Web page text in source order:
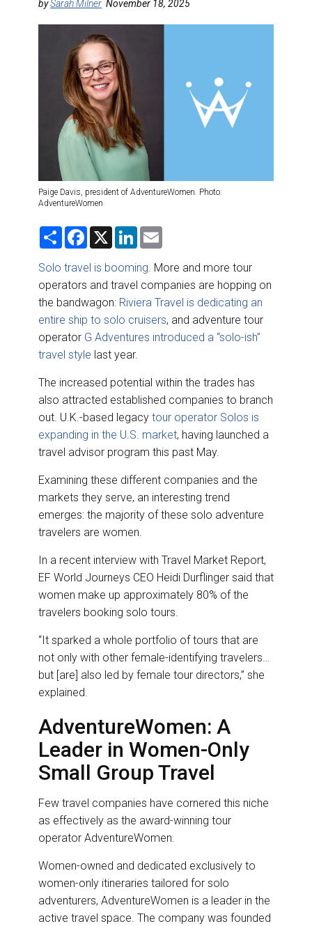
DESTINATIONS
RETAIL STRATEGIES
RIVER CRUISE
TRAINING & RESOURCES
bySarah Milner November 18, 2025
Paige Davis, president of AdventureWomen. Photo:
AdventureWomen
S
r
e
F
e
b
o
o
k
X
L
k
e
d
I
n
i
Solo travel is booming. More and more tour
operators and travel companies are hopping on
the bandwagon: Riviera Travel is dedicating an
entire ship to solo cruisers, and adventure tour
operator G Adventures introduced a “solo-ish”
travel style last year.
The increased potential within the trades has
also attracted established companies to branch
out. U.K.-based legacy tour operator Solos is
expanding in the U.S. market, having launched a
travel advisor program this past May.
Examining these different companies and the
markets they serve, an interesting trend
emerges: the majority of these solo adventure
travelers are women.
In a recent interview with Travel Market Report,
EF World Journeys CEO Heidi Durflinger said that
women make up approximately 80% of the
travelers booking solo tours.
“It sparked a whole portfolio of tours that are
not only with other female-identifying travelers…
but [are] also led by female tour directors,” she
explained.
AdventureWomen: A
Leader in Women-Only
Small Group Travel
Few travel companies have cornered this niche
as effectively as the award-winning tour
operator AdventureWomen.
Women-owned and dedicated exclusively to
women-only itineraries tailored for solo
adventurers, AdventureWomen is a leader in the
active travel space. The company was founded